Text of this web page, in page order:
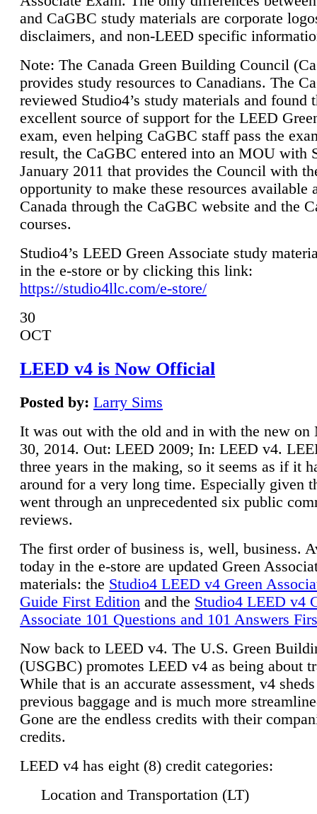
and CaGBC study materials are corporate
disclaimers, and non-LEED specific
Note: The Canada Green Building Council
provides study resources to Canadians. The
reviewed Studio4’s study materials and found
excellent source of support for the LEED
exam, even helping CaGBC staff pass the
result, the CaGBC entered into an MOU with
January 2011 that provides the Council with
opportunity to make these resources available
Canada through the CaGBC website and the
courses.
Studio4’s LEED Green Associate study
in the e-store or by clicking this link:
https://studio4llc.com/e-store/
30
OCT
LEED v4 is Now Official
Posted by: Larry Sims
It was out with the old and in with the new on
30, 2014. Out: LEED 2009; In: LEED v4.
three years in the making, so it seems as if it
around for a very long time. Especially given
went through an unprecedented six public
reviews.
The first order of business is, well, business.
today in the e-store are updated Green
materials: the Studio4 LEED v4 Green
Guide First Edition and the Studio4 LEED v4
Associate 101 Questions and 101 Answers
Now back to LEED v4. The U.S. Green
(USGBC) promotes LEED v4 as being about
While that is an accurate assessment, v4
previous baggage and is much more
Gone are the endless credits with their
credits.
LEED v4 has eight (8) credit categories:
Location and Transportation (LT)